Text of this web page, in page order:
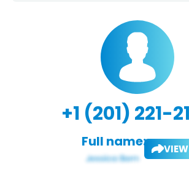
+1 (201) 221-
Full name: VIEW